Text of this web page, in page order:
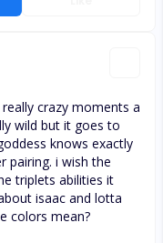
crazy moments a
wild but it goes to
knows exactly
pairing. i wish the
triplets abilities it
isaac and lotta
colors mean?